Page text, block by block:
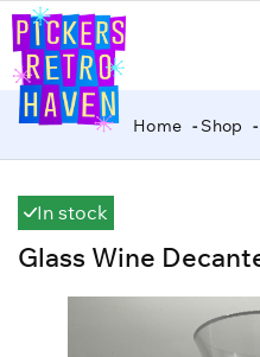
Home Shop
In stock
Glass Wine